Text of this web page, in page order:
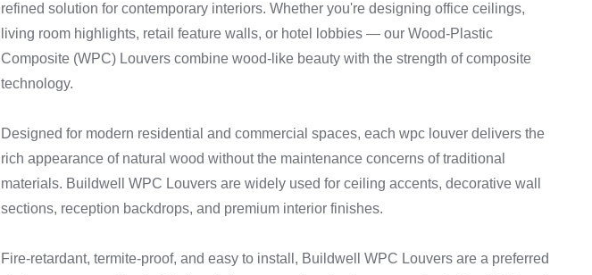
refined solution for contemporary interiors. Whether you're designing office ceilings,
living room highlights, retail feature walls, or hotel lobbies — our Wood-Plastic
Composite (WPC) Louvers combine wood-like beauty with the strength of composite
technology.
Designed for modern residential and commercial spaces, each wpc louver delivers the
rich appearance of natural wood without the maintenance concerns of traditional
materials. Buildwell WPC Louvers are widely used for ceiling accents, decorative wall
sections, reception backdrops, and premium interior finishes.
Fire-retardant, termite-proof, and easy to install, Buildwell WPC Louvers are a preferred